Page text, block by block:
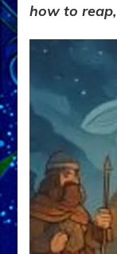
how to